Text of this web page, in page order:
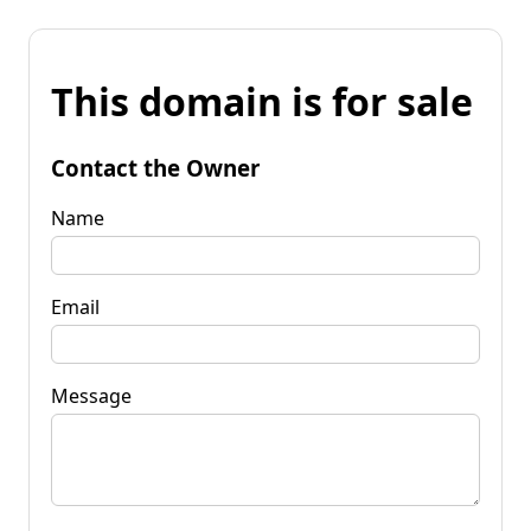
This domain is for sale
Contact the Owner
Name
Email
Message